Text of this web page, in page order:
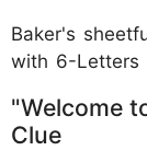
Baker's
with 6-Letters
"Welcome
Clue